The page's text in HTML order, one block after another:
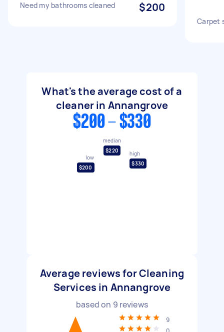
Need my bathrooms cleaned $200
Carpet
What's the average cost of a
cleaner in Annangrove
$200 - $330
low
$200
median
$220
high
$330
Average reviews for Cleaning
Services in Annangrove
based on 9 reviews
9